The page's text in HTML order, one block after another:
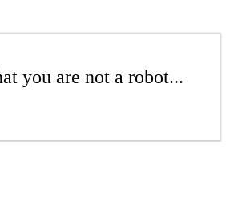
you are not a robot...